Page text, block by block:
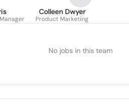
Colleen Dwyer
Product Marketing
No jobs in this team